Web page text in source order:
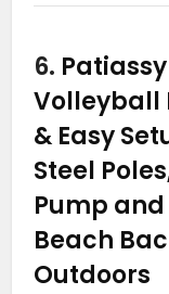
6.
Volleyball
& Easy
Steel
Pump
Beach
Outdoors